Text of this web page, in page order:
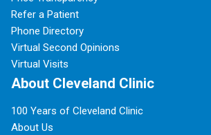
Refer a Patient
Phone Directory
Virtual Second Opinions
Virtual Visits
About Cleveland Clinic
100 Years of Cleveland Clinic
About Us